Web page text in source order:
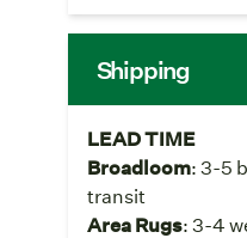
Shipping
LEAD TIME
Broadloom: 3-5
transit
Area Rugs: 3-4